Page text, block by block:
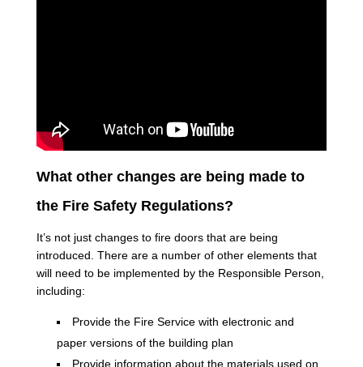
What other changes are being made to
the Fire Safety Regulations?
It’s not just changes to fire doors that are being
introduced. There are a number of other elements that
will need to be implemented by the Responsible Person,
including:
Provide the Fire Service with electronic and
paper versions of the building plan
Provide information about the materials used on